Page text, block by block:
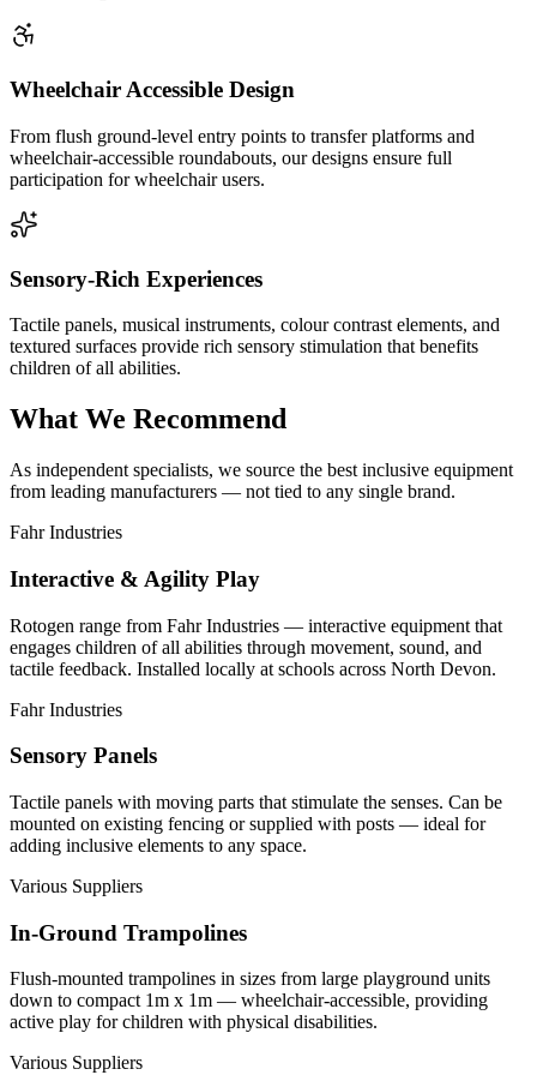
Wheelchair Accessible Design
From flush ground-level entry points to transfer platforms and
wheelchair-accessible roundabouts, our designs ensure full
participation for wheelchair users.
Sensory-Rich Experiences
Tactile panels, musical instruments, colour contrast elements, and
textured surfaces provide rich sensory stimulation that benefits
children of all abilities.
What We Recommend
As independent specialists, we source the best inclusive equipment
from leading manufacturers — not tied to any single brand.
Fahr Industries
Interactive & Agility Play
Rotogen range from Fahr Industries — interactive equipment that
engages children of all abilities through movement, sound, and
tactile feedback. Installed locally at schools across North Devon.
Fahr Industries
Sensory Panels
Tactile panels with moving parts that stimulate the senses. Can be
mounted on existing fencing or supplied with posts — ideal for
adding inclusive elements to any space.
Various Suppliers
In-Ground Trampolines
Flush-mounted trampolines in sizes from large playground units
down to compact 1m x 1m — wheelchair-accessible, providing
active play for children with physical disabilities.
Various Suppliers